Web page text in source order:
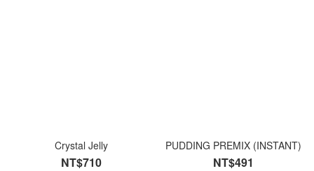
Crystal Jelly
NT$710
PUDDING PREMIX (INSTANT)
NT$491